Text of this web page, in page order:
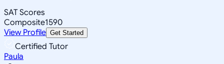
SAT Scores
Composite1590
View Profile Get Started
Certified Tutor
Paula